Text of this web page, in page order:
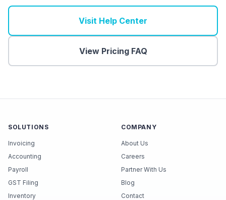
Visit Help Center
View Pricing FAQ
SOLUTIONS
Invoicing
Accounting
Payroll
GST Filing
Inventory
COMPANY
About Us
Careers
Partner With Us
Blog
Contact